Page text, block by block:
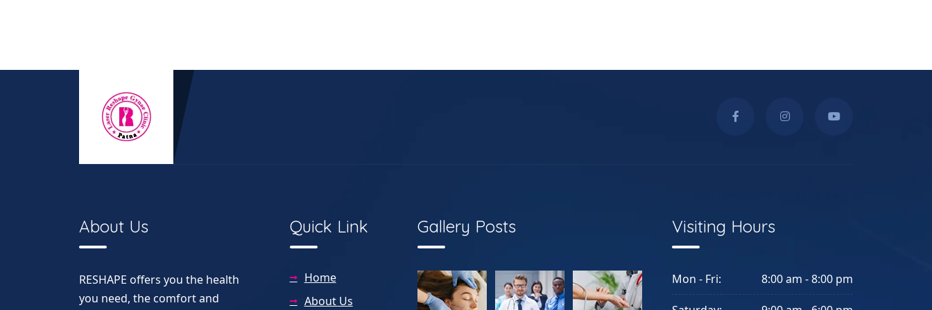
About Us
RESHAPE offers you the health
you need, the comfort and
Quick Link
Home
About Us
Gallery Posts Visiting Hours
Mon - Fri: 8:00 am - 8:00 pm